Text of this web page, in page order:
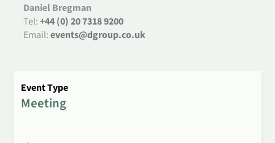
Event Type
Meeting
Daniel Bregman
Tel:+44 (0) 20 7318 9200
Email:events@dgroup.co.uk